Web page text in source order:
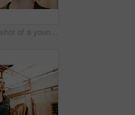
Cropped shot of a young female carpenter smiling at the camera